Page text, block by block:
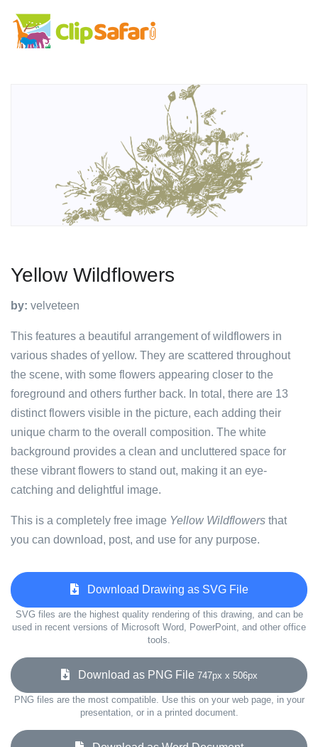
Yellow Wildflowers
by: velveteen
This features a beautiful arrangement of wildflowers in
various shades of yellow. They are scattered throughout
the scene, with some flowers appearing closer to the
foreground and others further back. In total, there are 13
distinct flowers visible in the picture, each adding their
unique charm to the overall composition. The white
background provides a clean and uncluttered space for
these vibrant flowers to stand out, making it an eye-
catching and delightful image.
This is a completely free image Yellow Wildflowers that
you can download, post, and use for any purpose.
Download Drawing as SVG File
SVG files are the highest quality rendering of this drawing, and can be
used in recent versions of Microsoft Word, PowerPoint, and other office
tools.
Download as PNG File 747px x 506px
PNG files are the most compatible. Use this on your web page, in your
presentation, or in a printed document.